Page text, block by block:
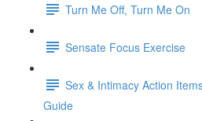
Turn Me Off, Turn Me On
Sensate Focus Exercise
Sex & Intimacy Action
Guide